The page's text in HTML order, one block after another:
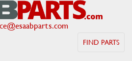
FIND PARTS